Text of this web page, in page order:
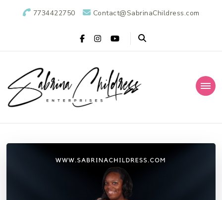
7734422750 Contact@SabrinaChildress.com
Sabrina Childress
Enterprises: A
Public Relations